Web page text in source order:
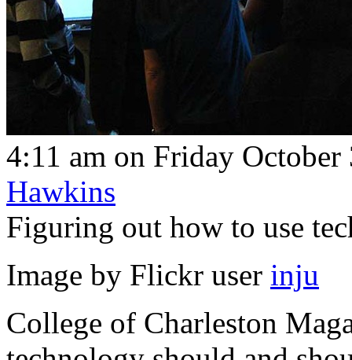
4:11 am on Friday
Hawkins
Figuring out how to use
Image by Flickr user inju
College of Charleston